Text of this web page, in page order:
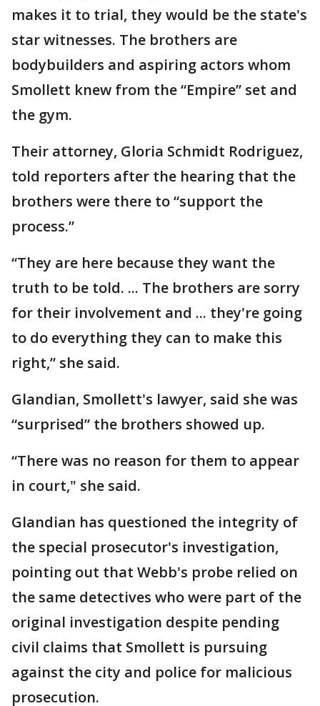
makes it to trial, they would be the state's
star witnesses. The brothers are
bodybuilders and aspiring actors whom
Smollett knew from the “Empire” set and
the gym.
Their attorney, Gloria Schmidt Rodriguez,
told reporters after the hearing that the
brothers were there to “support the
process.”
“They are here because they want the
truth to be told. ... The brothers are sorry
for their involvement and ... they're going
to do everything they can to make this
right,” she said.
Glandian, Smollett's lawyer, said she was
“surprised” the brothers showed up.
“There was no reason for them to appear
in court," she said.
Glandian has questioned the integrity of
the special prosecutor's investigation,
pointing out that Webb's probe relied on
the same detectives who were part of the
original investigation despite pending
civil claims that Smollett is pursuing
against the city and police for malicious
prosecution.